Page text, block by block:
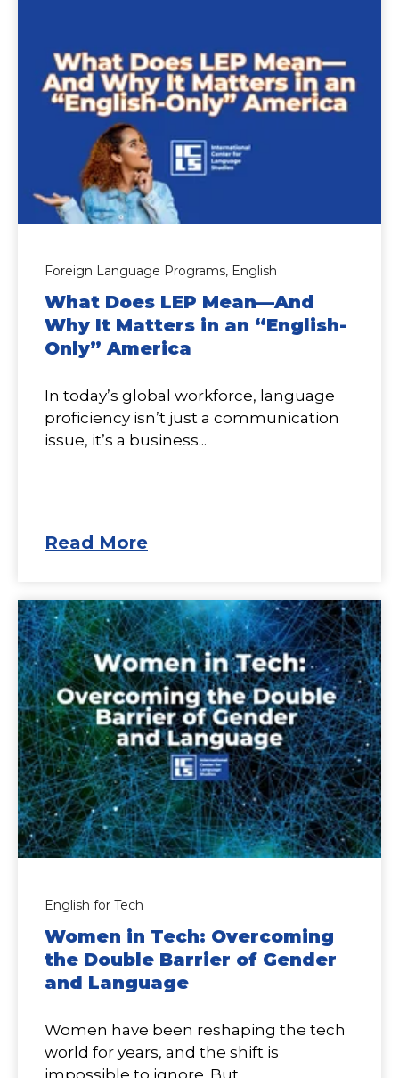
Foreign Language Programs, English
What Does LEP Mean—And
Why It Matters in an “English-
Only” America
In today’s global workforce, language
proficiency isn’t just a communication
issue, it’s a business...
Read More
English for Tech
Women in Tech: Overcoming
the Double Barrier of Gender
and Language
Women have been reshaping the tech
world for years, and the shift is
impossible to ignore. But...